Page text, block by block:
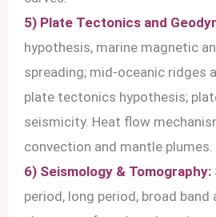
5) Plate Tectonics and
hypothesis, marine magnetic
spreading; mid-oceanic ridges
plate tectonics hypothesis;
seismicity. Heat flow
convection and mantle plumes.
6) Seismology & Tomography:
period, long period, broad